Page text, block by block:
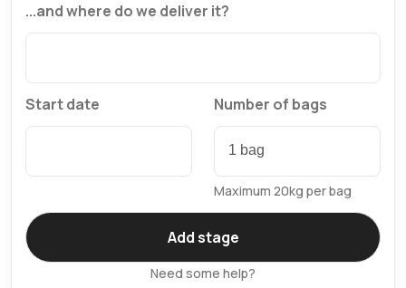
...and where do we deliver it?
Start date Number of bags
Maximum 20kg per bag
Need some help?